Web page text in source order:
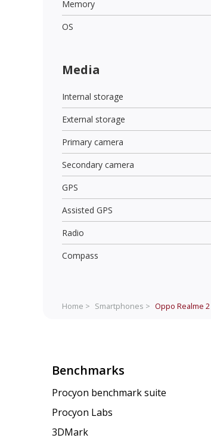
Memory
OS
Media
Internal storage
External storage
Primary camera
Secondary camera
GPS
Assisted GPS
Radio
Compass
Home > Smartphones > Oppo Realme 2
Benchmarks
Procyon benchmark suite
Procyon Labs
3DMark